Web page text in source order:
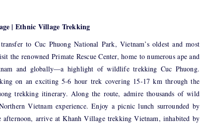
| Ethnic Village Trekking
to Cuc Phuong National Park, Vietnam’s oldest and most
renowned Primate Rescue Center, home to numerous ape and
and globally—a highlight of wildlife trekking Cuc Phuong.
on an exciting 5-6 hour trek covering 15-17 km through the
trekking itinerary. Along the route, admire thousands of wild
Vietnam experience. Enjoy a picnic lunch surrounded by
arrive at Khanh Village trekking Vietnam, inhabited by